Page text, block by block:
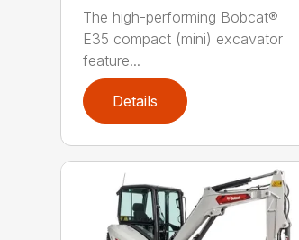
The high-performing Bobcat®
E35 compact (mini) excavator
feature...
Details